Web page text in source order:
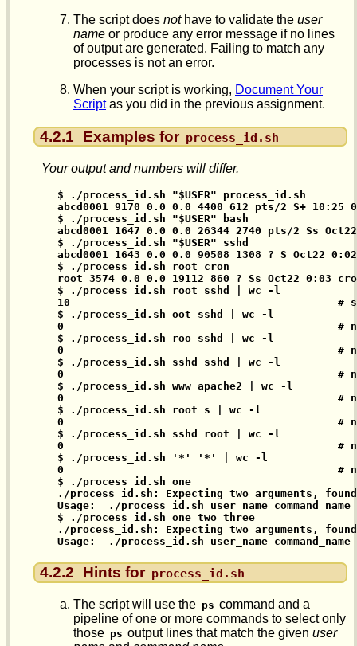
The script does nothave to validate the user
name or produce any error message if no lines
of output are generated. Failing to match any
processes is not an error.
When your script is working, Document Your
Scriptas you did in the previous assignment.
4.2.1 Examples for process_id.sh
Your output and numbers will differ.
$ ./process_id.sh "$USER" process_id.sh
abcd0001 9170 0.0 0.0 4400 612 pts/2 S+
$ ./process_id.sh "$USER" bash
abcd0001 1647 0.0 0.0 26344 2740 pts/2 Ss
$ ./process_id.sh "$USER" sshd
abcd0001 1643 0.0 0.0 90508 1308 ? S Oct22
$ ./process_id.sh root cron
root 3574 0.0 0.0 19112 860 ? Ss Oct22 0:03
$ ./process_id.sh root sshd | wc -l
10                                          #
$ ./process_id.sh oot sshd | wc -l
0                                           # no
$ ./process_id.sh roo sshd | wc -l
0                                           # no
$ ./process_id.sh sshd sshd | wc -l
0                                           # no
$ ./process_id.sh www apache2 | wc -l
0                                           # no
$ ./process_id.sh root s | wc -l
0                                           # no
$ ./process_id.sh sshd root | wc -l
0                                           # no
$ ./process_id.sh '*' '*' | wc -l
0                                           # no
$ ./process_id.sh one
./process_id.sh: Expecting two arguments,
Usage:  ./process_id.sh user_name command_name
$ ./process_id.sh one two three
./process_id.sh: Expecting two arguments,
Usage:  ./process_id.sh user_name command_name
4.2.2 Hints for process_id.sh
The script will use the ps command and a
pipeline of one or more commands to select only
those ps output lines that match the givenuser